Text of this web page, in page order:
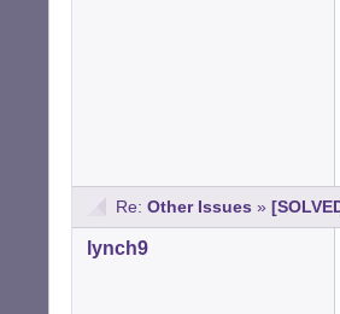
Re: Other Issues »
lynch9